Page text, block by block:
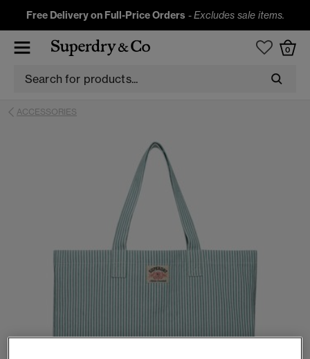
Free Delivery on Full-Price Orders -Excludes sale items.
0
ACCESSORIES